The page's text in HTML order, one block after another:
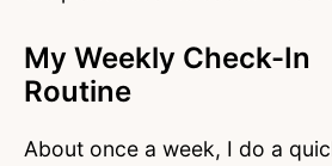
My Weekly Check-In
Routine
About once a week, I do a